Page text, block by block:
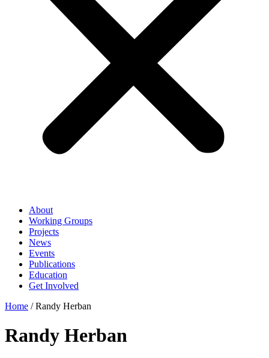
About
Working Groups
Projects
News
Events
Publications
Education
Get Involved
Home /Randy Herban
Randy Herban